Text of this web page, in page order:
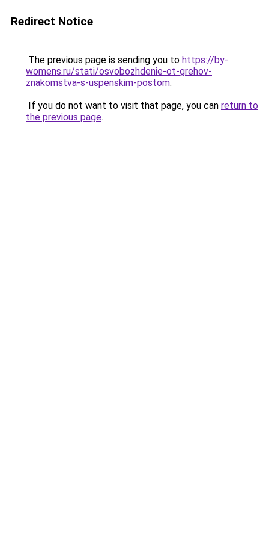
Redirect Notice
The previous page is sending you to https://by-
womens.ru/stati/osvobozhdenie-ot-grehov-
znakomstva-s-uspenskim-postom.
If you do not want to visit that page, you can return to
the previous page.